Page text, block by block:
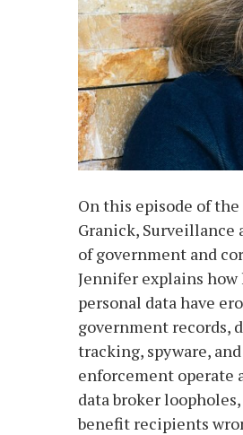
On this episode of
Granick, Surveillance
of government and
Jennifer explains
personal data have
government records,
tracking, spyware,
enforcement operate
data broker
benefit recipients